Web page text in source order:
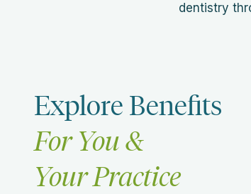
dentistry
Explore Benefits
For You &
Your Practice